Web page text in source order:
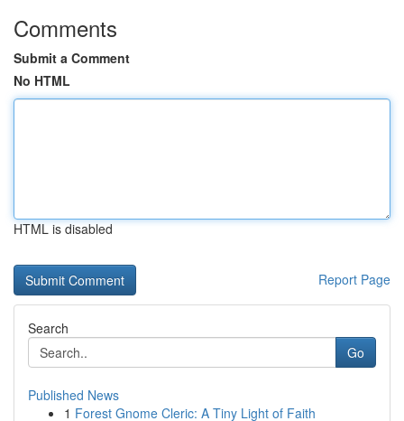
Comments
Submit a Comment
No HTML
HTML is disabled
Report Page
Search
Go
Published News
1 Forest Gnome Cleric: A Tiny Light of Faith